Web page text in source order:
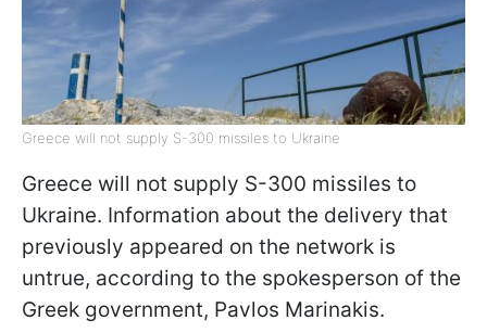
Greece will not supply S-300 missiles to Ukraine
Greece will not supply S-300 missiles to
Ukraine. Information about the delivery that
previously appeared on the network is
untrue, according to the spokesperson of the
Greek government, Pavlos Marinakis.